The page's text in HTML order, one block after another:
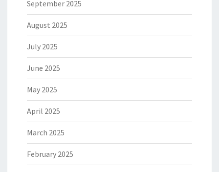
September 2025
August 2025
July 2025
June 2025
May 2025
April 2025
March 2025
February 2025